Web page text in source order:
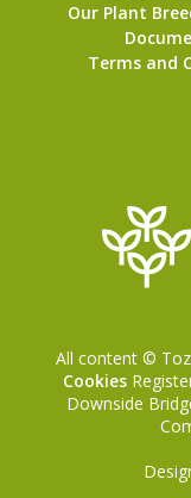
Our Plant
Terms and
All content ©
Cookies
Downside